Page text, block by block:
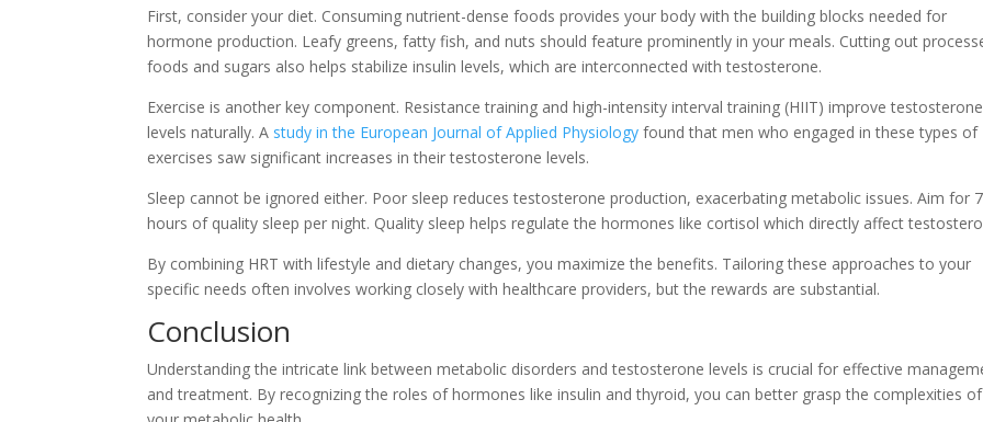
First, consider your diet. Consuming nutrient-dense foods provides your body with the building blocks needed for
hormone production. Leafy greens, fatty fish, and nuts should feature prominently in your meals. Cutting out
foods and sugars also helps stabilize insulin levels, which are interconnected with testosterone.
Exercise is another key component. Resistance training and high-intensity interval training (HIIT) improve testosterone
levels naturally. A study in the European Journal of Applied Physiology found that men who engaged in these types of
exercises saw significant increases in their testosterone levels.
Sleep cannot be ignored either. Poor sleep reduces testosterone production, exacerbating metabolic issues. Aim for
hours of quality sleep per night. Quality sleep helps regulate the hormones like cortisol which directly affect
By combining HRT with lifestyle and dietary changes, you maximize the benefits. Tailoring these approaches to your
specific needs often involves working closely with healthcare providers, but the rewards are substantial.
Conclusion
Understanding the intricate link between metabolic disorders and testosterone levels is crucial for effective
and treatment. By recognizing the roles of hormones like insulin and thyroid, you can better grasp the complexities of